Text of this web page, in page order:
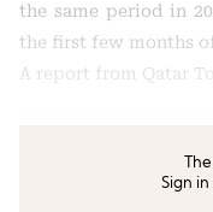
the same period in
the first few months
A report from Qatar
Sign